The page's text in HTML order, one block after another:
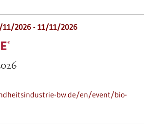
2026 - 11/11/2026
bw.de/en/event/bio-